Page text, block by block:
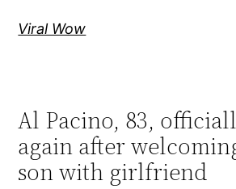
Viral Wow
Al Pacino, 83,
again after
son with girlfriend